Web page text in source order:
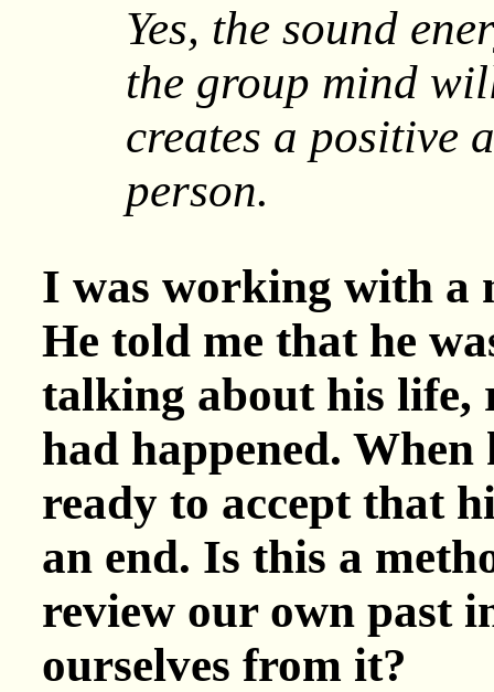
Yes, the sound
the group mind
creates a positive
person.
I was working with a
He told me that he
talking about his life,
had happened. When
ready to accept that
an end. Is this a
review our own past
ourselves from it?